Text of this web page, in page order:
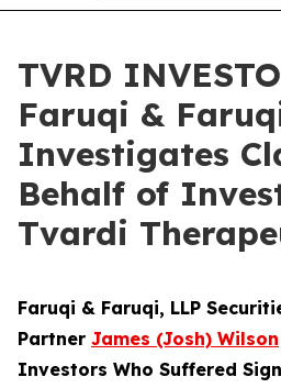
TVRD
Faruqi &
Investigates
Behalf of
Tvardi
Faruqi & Faruqi, LLP
Partner James (Josh) Wilson
Investors Who Suffered